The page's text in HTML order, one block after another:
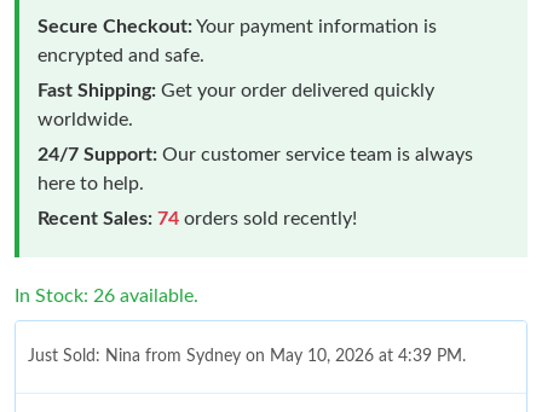
Secure Checkout:Your payment information is
encrypted and safe.
Fast Shipping: Get your order delivered quickly
worldwide.
24/7 Support: Our customer service team is always
here to help.
Recent Sales: 74 orders sold recently!
In Stock: 26 available.
Just Sold: Nina from Sydney on May 10, 2026 at 4:39 PM.